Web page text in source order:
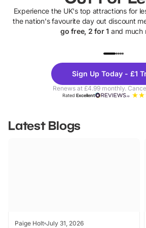
Experience the UK's top attractions for
the nation's favourite day out discount
go free, 2 for 1 and much
Theme
Parks
Sign Up Today - £1
Renews at £4.99 monthly.
RatedExcellent
Latest Blogs
Paige Holt July 31, 2026